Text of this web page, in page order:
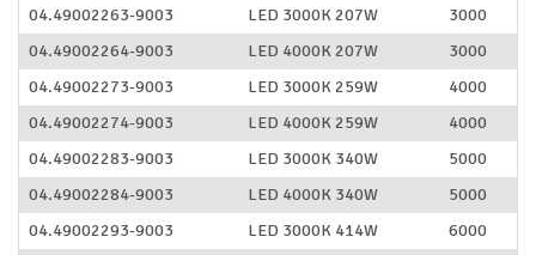
04.49002263-9003
LED 3000K 207W
3000
04.49002264-9003
LED 4000K 207W
3000
04.49002273-9003
LED 3000K 259W
4000
04.49002274-9003
LED 4000K 259W
4000
04.49002283-9003
LED 3000K 340W
5000
04.49002284-9003
LED 4000K 340W
5000
04.49002293-9003
LED 3000K 414W
6000